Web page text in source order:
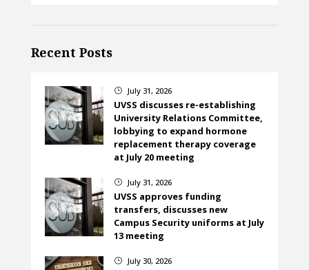
Recent Posts
} July 31, 2026
UVSS discusses re-establishing
University Relations Committee,
lobbying to expand hormone
replacement therapy coverage
at July 20 meeting
} July 31, 2026
UVSS approves funding
transfers, discusses new
Campus Security uniforms at July
13 meeting
} July 30, 2026